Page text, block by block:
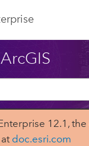
12.1,
doc.esri.com